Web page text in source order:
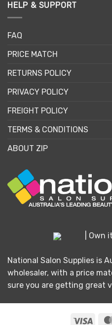
HELP & SUPPORT
FAQ
PRICE MATCH
RETURNS POLICY
PRIVACY POLICY
FREIGHT POLICY
TERMS & CONDITIONS
ABOUT ZIP
| Own
National Salon Supplies is
wholesaler, with a price
sure you are getting great
Visa